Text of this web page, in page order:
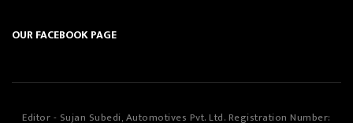
OUR FACEBOOK PAGE
Editor - Sujan Subedi, Automotives Pvt. Ltd. Registration Number: